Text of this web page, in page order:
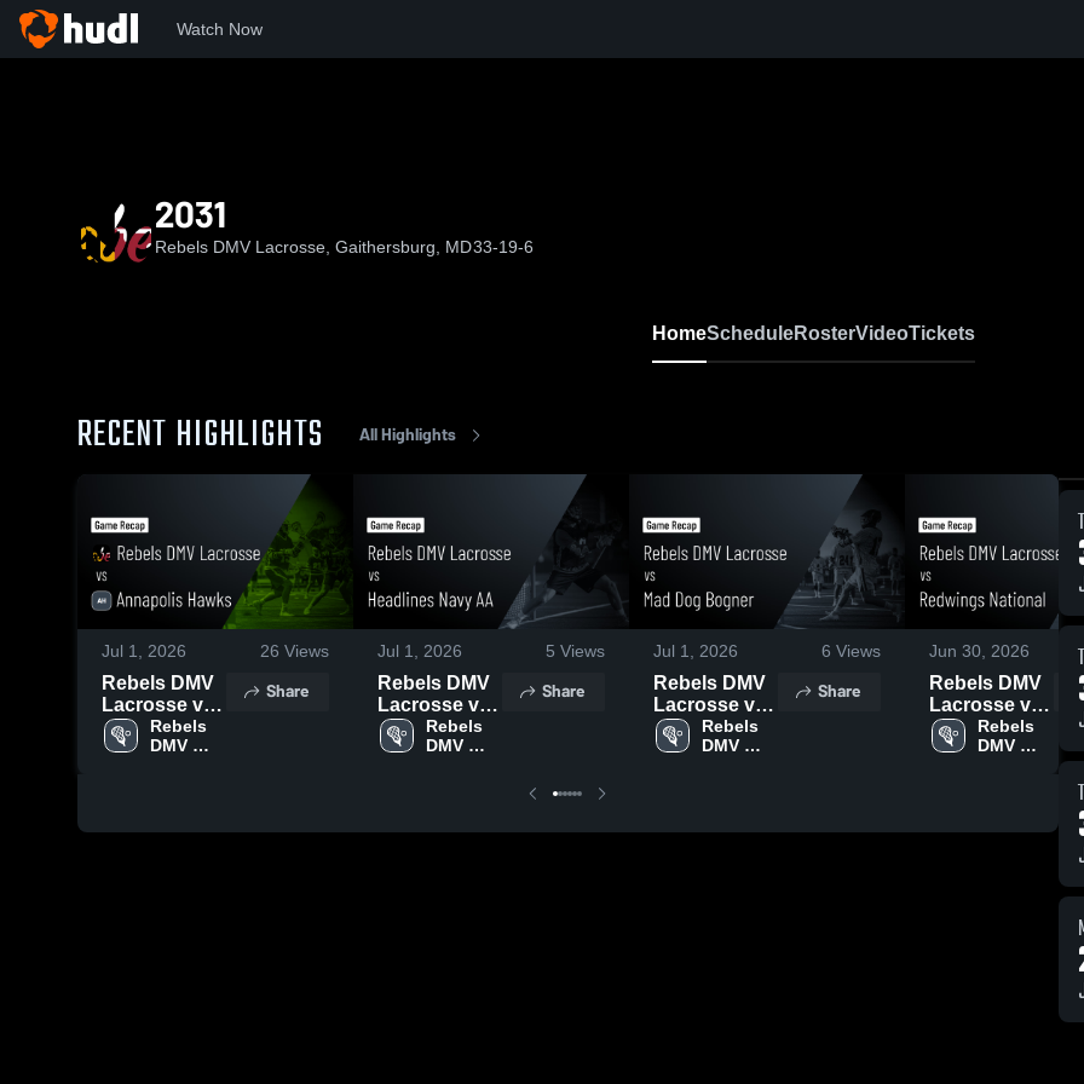
Watch Now
2031
Rebels DMV Lacrosse, Gaithersburg, MD33-19-6
HomeScheduleRosterVideoTickets
RECENT HIGHLIGHTS All Highlights
Jul 1, 2026 26 Views
Rebels DMV
Lacrosse vs
Annapolis
Hawks •
Rebels
DMV
Share
Jul 1, 2026 5 Views
Rebels DMV
Lacrosse vs
Headlines
Navy AA •
Rebels
DMV
Share
Jul 1, 2026 6 Views
Rebels DMV
Lacrosse vs
Mad Dog
Bogner •
Rebels
DMV
Share
Jun 30, 2026
Rebels DMV
Lacrosse vs
Redwings
National •
Rebels
DMV